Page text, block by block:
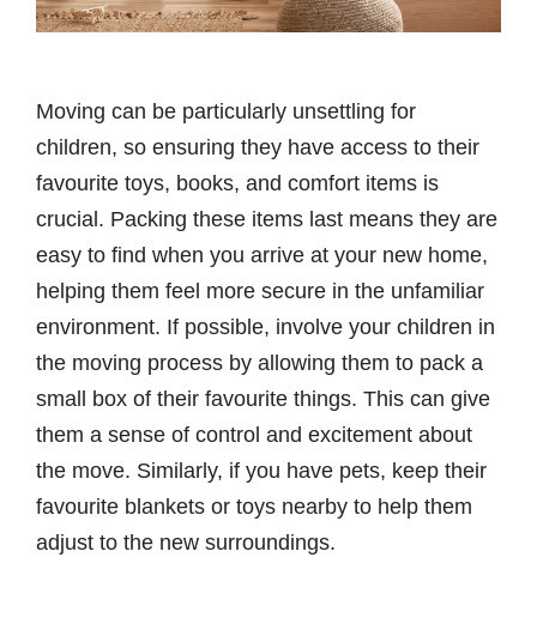
Moving can be particularly unsettling for
children, so ensuring they have access to their
favourite toys, books, and comfort items is
crucial. Packing these items last means they are
easy to find when you arrive at your new home,
helping them feel more secure in the unfamiliar
environment. If possible, involve your children in
the moving process by allowing them to pack a
small box of their favourite things. This can give
them a sense of control and excitement about
the move. Similarly, if you have pets, keep their
favourite blankets or toys nearby to help them
adjust to the new surroundings.